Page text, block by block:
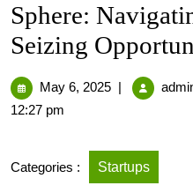
Sphere:
Seizing
May 6, 2025 |
12:27 pm
Categories : Startups